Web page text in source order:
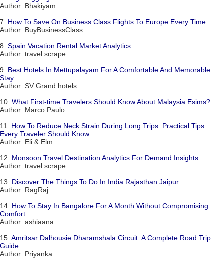
Author: Bhakiyam
7. How To Save On Business Class Flights To Europe Every Time
Author: BuyBusinessClass
8. Spain Vacation Rental Market Analytics
Author: travel scrape
9. Best Hotels In Mettupalayam For A Comfortable And Memorable
Stay
Author: SV Grand hotels
10. What First-time Travelers Should Know About Malaysia Esims?
Author: Marco Paulo
11. How To Reduce Neck Strain During Long Trips: Practical Tips
Every Traveler Should Know
Author: Eli & Elm
12. Monsoon Travel Destination Analytics For Demand Insights
Author: travel scrape
13. Discover The Things To Do In India Rajasthan Jaipur
Author: RagRaj
14. How To Stay In Bangalore For A Month Without Compromising
Comfort
Author: ashiaana
15. Amritsar Dalhousie Dharamshala Circuit: A Complete Road Trip
Guide
Author: Priyanka